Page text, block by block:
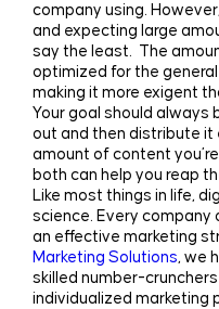
company using.
and expecting large
say the least. The
optimized for the
making it more exigent
Your goal should
out and then distribute
amount of content
both can help you reap
Like most things in life,
science. Every
an effective marketing
Marketing Solutions, we
skilled number-
individualized marketing